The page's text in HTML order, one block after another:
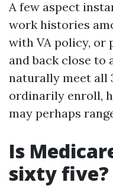
A few aspect
work histories
with VA policy, or
and back close to
naturally meet all
ordinarily enroll,
may perhaps
Is
sixty five?